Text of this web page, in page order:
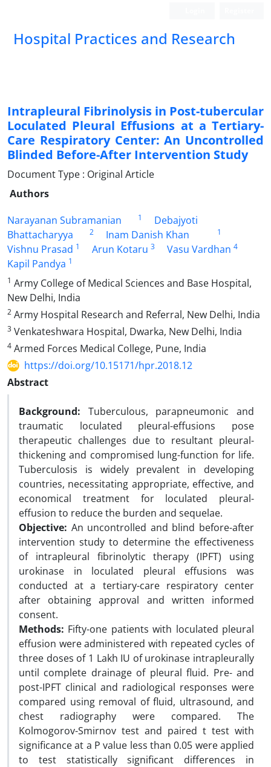
Hospital Practices and Research
Intrapleural Fibrinolysis in Post-tubercular
Loculated Pleural Effusions at a Tertiary-
Care Respiratory Center: An Uncontrolled
Blinded Before-After Intervention Study
Document Type : Original Article
Authors
Narayanan Subramanian
1
Debajyoti
Bhattacharyya
2 Inam Danish Khan 1
Vishnu Prasad 1 Arun Kotaru 3 Vasu Vardhan 4
Kapil Pandya 1
1 Army College of Medical Sciences and Base Hospital,
New Delhi, India
2 Army Hospital Research and Referral, New Delhi, India
3 Venkateshwara Hospital, Dwarka, New Delhi, India
4 Armed Forces Medical College, Pune, India
https://doi.org/10.15171/hpr.2018.12
Abstract
Background: Tuberculous, parapneumonic and
traumatic loculated pleural-effusions pose
therapeutic challenges due to resultant pleural-
thickening and compromised lung-function for life.
Tuberculosis is widely prevalent in developing
countries, necessitating appropriate, effective, and
economical treatment for loculated pleural-
effusion to reduce the burden and sequelae.
Objective: An uncontrolled and blind before-after
intervention study to determine the effectiveness
of intrapleural fibrinolytic therapy (IPFT) using
urokinase in loculated pleural effusions was
conducted at a tertiary-care respiratory center
after obtaining approval and written informed
consent.
Methods: Fifty-one patients with loculated pleural
effusion were administered with repeated cycles of
three doses of 1 Lakh IU of urokinase intrapleurally
until complete drainage of pleural fluid. Pre- and
post-IPFT clinical and radiological responses were
compared using removal of fluid, ultrasound, and
chest radiography were compared. The
Kolmogorov-Smirnov test and paired t test with
significance at a P value less than 0.05 were applied
to test statistically significant differences in